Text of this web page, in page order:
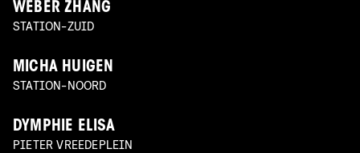
WEBER ZHANG
STATION-ZUID
MICHA HUIGEN
STATION-NOORD
DYMPHIE ELISA
PIETER VREEDEPLEIN